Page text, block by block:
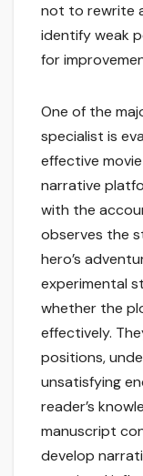
not to rewrite
identify weak
for
One of the
specialist is
effective
narrative
with the
observes the
hero’s
experimental
whether the
effectively.
positions,
unsatisfying
reader’s
manuscript
develop